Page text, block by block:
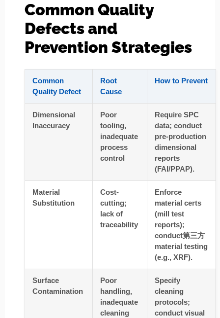
Common Quality
Defects and
Prevention Strategies
Common
Quality Defect
Root
Cause
How to Prevent
Dimensional
Inaccuracy
Poor
tooling,
inadequate
process
control
Require SPC
data; conduct
pre-production
dimensional
reports
(FAI/PPAP).
Material
Substitution
Cost-
cutting;
lack of
traceability
Enforce
material certs
(mill test
reports);
conduct第三方
material testing
(e.g., XRF).
Surface
Contamination
Poor
handling,
inadequate
cleaning
Specify
cleaning
protocols;
conduct visual